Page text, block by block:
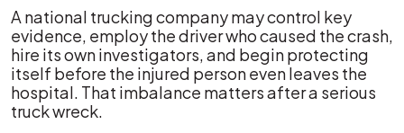
A national trucking company may control key
evidence, employ the driver who caused the crash,
hire its own investigators, and begin protecting
itself before the injured person even leaves the
hospital. That imbalance matters after a serious
truck wreck.